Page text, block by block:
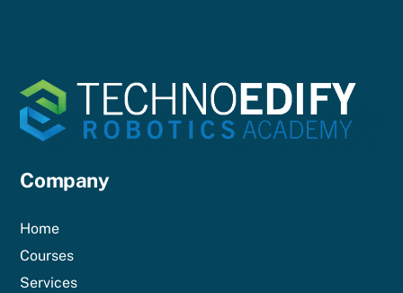
Company
Home
Courses
Services